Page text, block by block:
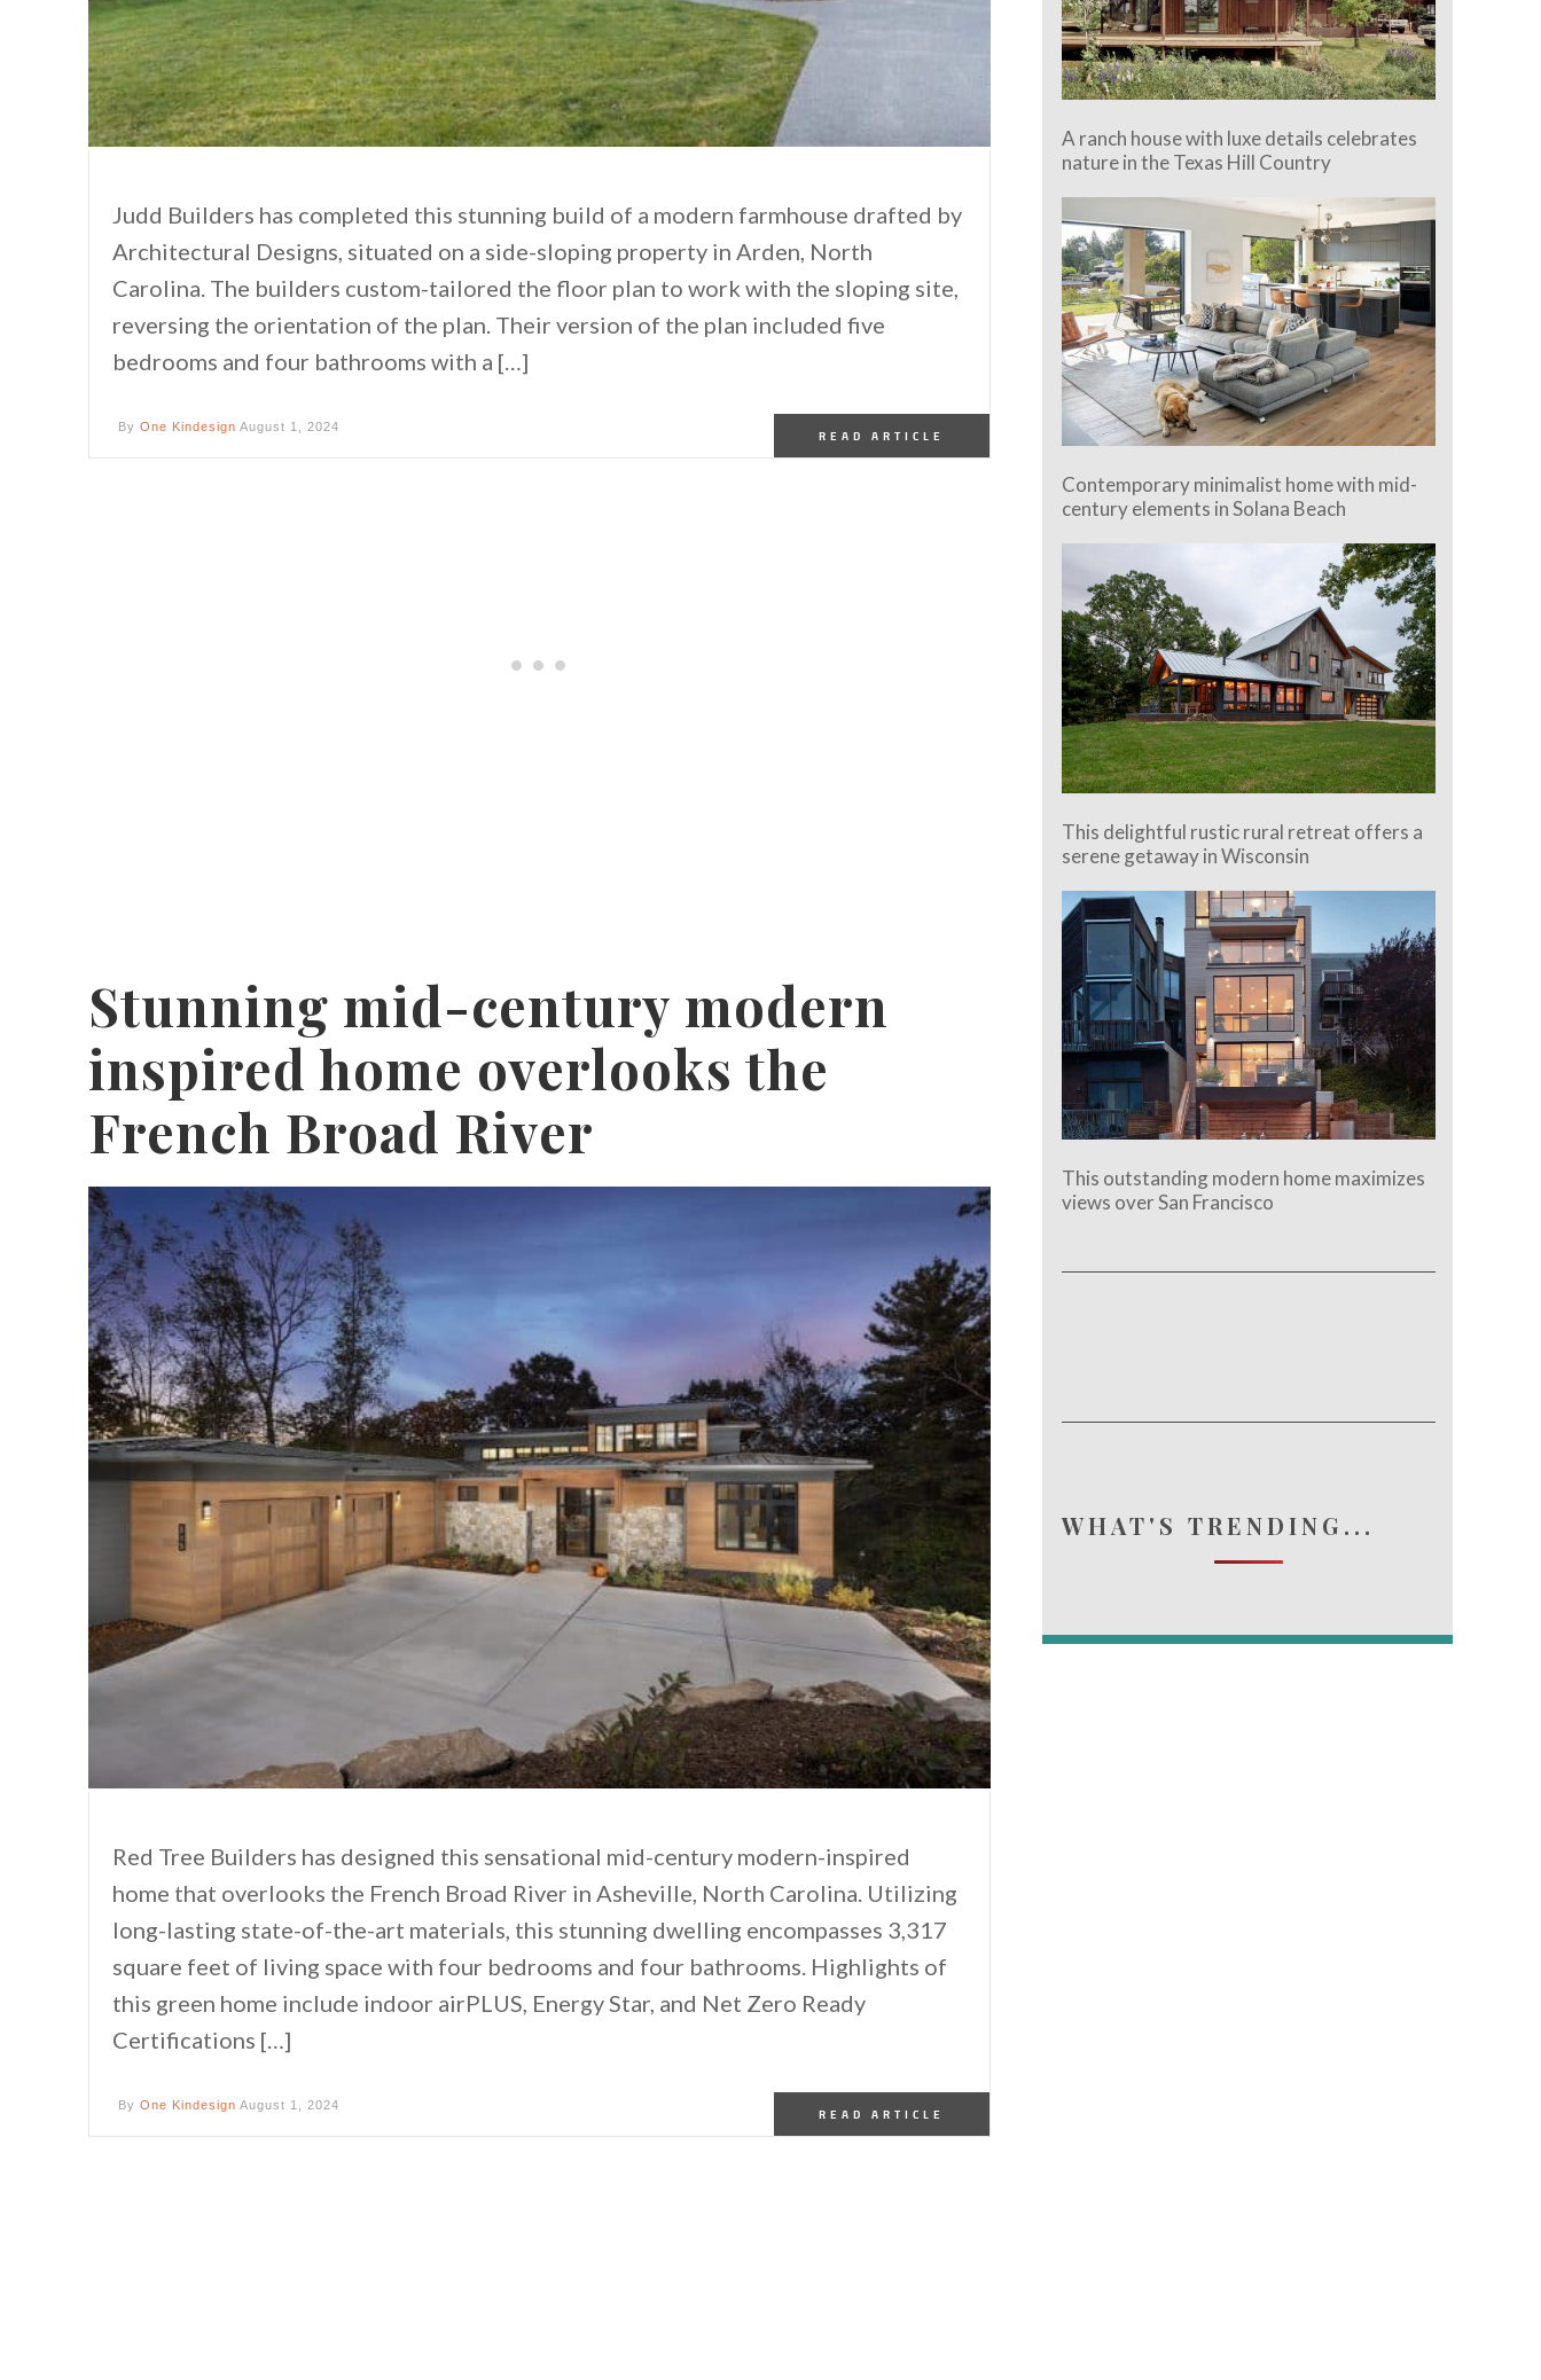
Judd Builders has completed this stunning build of a modern farmhouse drafted by
Architectural Designs, situated on a side-sloping property in Arden, North
Carolina. The builders custom-tailored the floor plan to work with the sloping site,
reversing the orientation of the plan. Their version of the plan included five
bedrooms and four bathrooms with a […]
By One Kindesign August 1, 2024
READ ARTICLE
Stunning mid-century modern
inspired home overlooks the
French Broad River
Red Tree Builders has designed this sensational mid-century modern-inspired
home that overlooks the French Broad River in Asheville, North Carolina. Utilizing
long-lasting state-of-the-art materials, this stunning dwelling encompasses 3,317
square feet of living space with four bedrooms and four bathrooms. Highlights of
this green home include indoor airPLUS, Energy Star, and Net Zero Ready
Certifications […]
By One Kindesign August 1, 2024
READ ARTICLE
A ranch house with luxe details celebrates
nature in the Texas Hill Country
Contemporary minimalist home with mid-
century elements in Solana Beach
This delightful rustic rural retreat offers a
serene getaway in Wisconsin
This outstanding modern home maximizes
views over San Francisco
WHAT'S TRENDING...